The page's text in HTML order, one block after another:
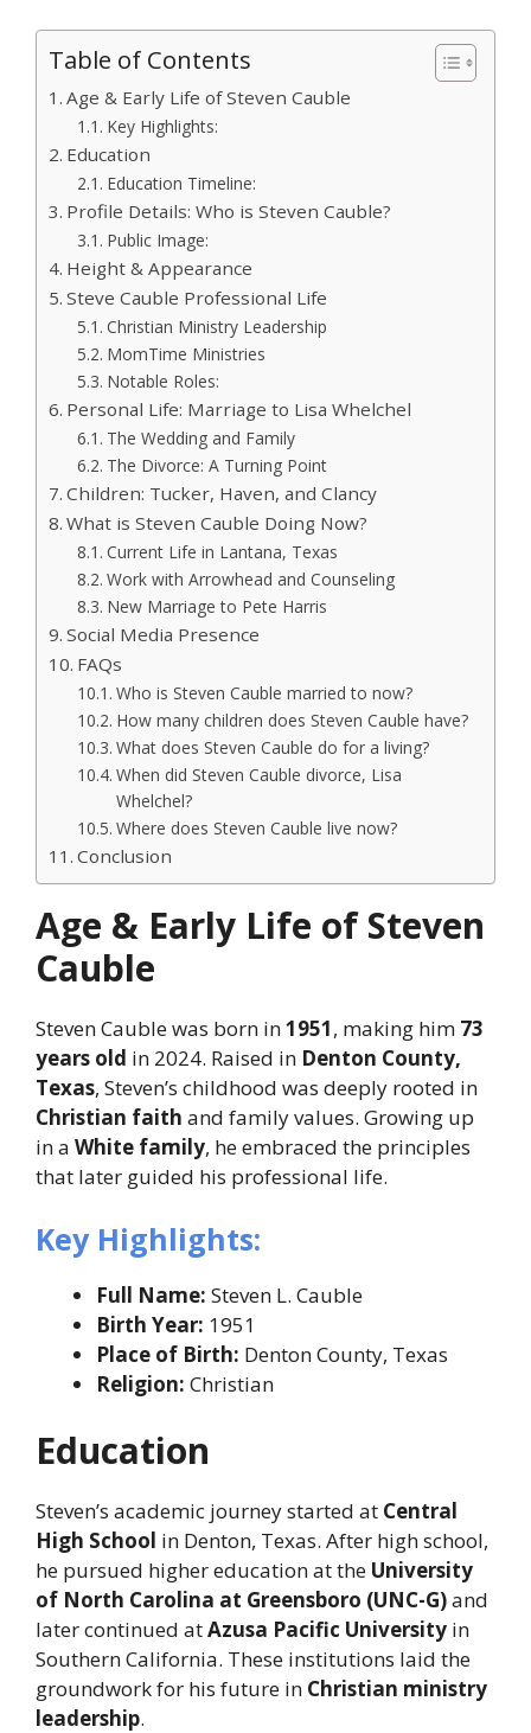
Table of Contents
Age & Early Life of Steven Cauble
Key Highlights:
Education
Education Timeline:
Profile Details: Who is Steven Cauble?
Public Image:
Height & Appearance
Steve Cauble Professional Life
Christian Ministry Leadership
MomTime Ministries
Notable Roles:
Personal Life: Marriage to Lisa Whelchel
The Wedding and Family
The Divorce: A Turning Point
Children: Tucker, Haven, and Clancy
What is Steven Cauble Doing Now?
Current Life in Lantana, Texas
Work with Arrowhead and Counseling
New Marriage to Pete Harris
Social Media Presence
FAQs
Who is Steven Cauble married to now?
How many children does Steven Cauble have?
What does Steven Cauble do for a living?
When did Steven Cauble divorce, Lisa
Whelchel?
Where does Steven Cauble live now?
Conclusion
Age & Early Life of Steven
Cauble
Steven Cauble was born in1951, making him 73
years old in 2024. Raised in Denton County,
Texas, Steven’s childhood was deeply rooted in
Christian faith and family values. Growing up
in a White family, he embraced the principles
that later guided his professional life.
Key Highlights:
Full Name: Steven L. Cauble
Birth Year: 1951
Place of Birth: Denton County, Texas
Religion: Christian
Education
Steven’s academic journey started at Central
High School in Denton, Texas. After high school,
he pursued higher education at the University
of North Carolina at Greensboro (UNC-G)and
later continued atAzusa Pacific University in
Southern California. These institutions laid the
groundwork for his future in Christian ministry
leadership.